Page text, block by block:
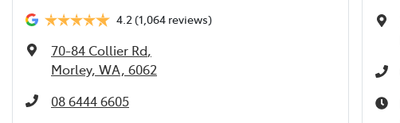
4.2(1,064 reviews)
70-84 Collier Rd,
Morley, WA, 6062
08 6444 6605